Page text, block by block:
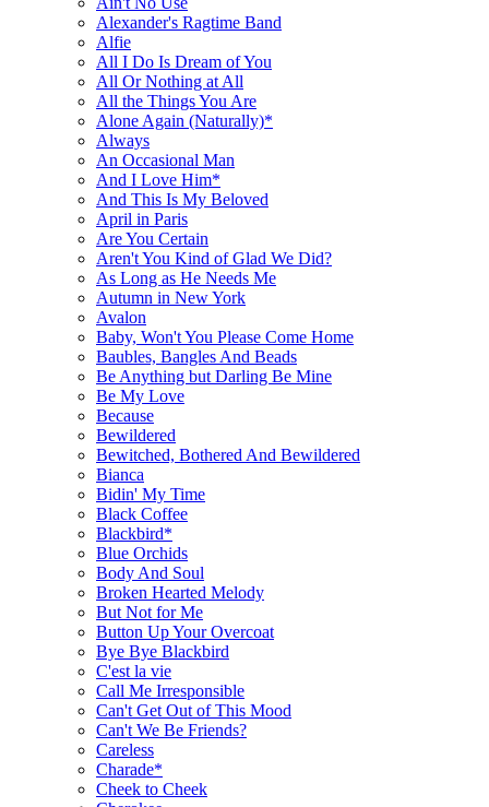
Alexander's Ragtime Band
Alfie
All I Do Is Dream of You
All Or Nothing at All
All the Things You Are
Alone Again (Naturally)*
Always
An Occasional Man
And I Love Him*
And This Is My Beloved
April in Paris
Are You Certain
Aren't You Kind of Glad We Did?
As Long as He Needs Me
Autumn in New York
Avalon
Baby, Won't You Please Come Home
Baubles, Bangles And Beads
Be Anything but Darling Be Mine
Be My Love
Because
Bewildered
Bewitched, Bothered And Bewildered
Bianca
Bidin' My Time
Black Coffee
Blackbird*
Blue Orchids
Body And Soul
Broken Hearted Melody
But Not for Me
Button Up Your Overcoat
Bye Bye Blackbird
C'est la vie
Call Me Irresponsible
Can't Get Out of This Mood
Can't We Be Friends?
Careless
Charade*
Cheek to Cheek